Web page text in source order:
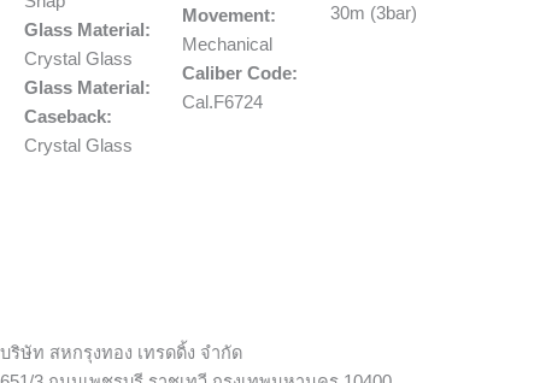
Glass Material:
Crystal Glass
Glass Material:
Caseback:
Crystal Glass
Movement:
Mechanical
Caliber Code:
Cal.F6724
30m (3bar)
บริษัท สหกรุงทอง เทรดดิ้ง จำกัด